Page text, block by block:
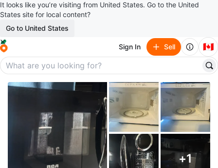
It looks like you’re visiting from United States. Go to the United
States site for local content?
Go to United States
Sign In Sell 🇨🇦
+1